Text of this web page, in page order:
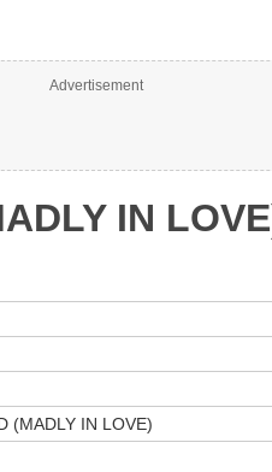
Advertisement
IN
(MADLY IN LOVE)